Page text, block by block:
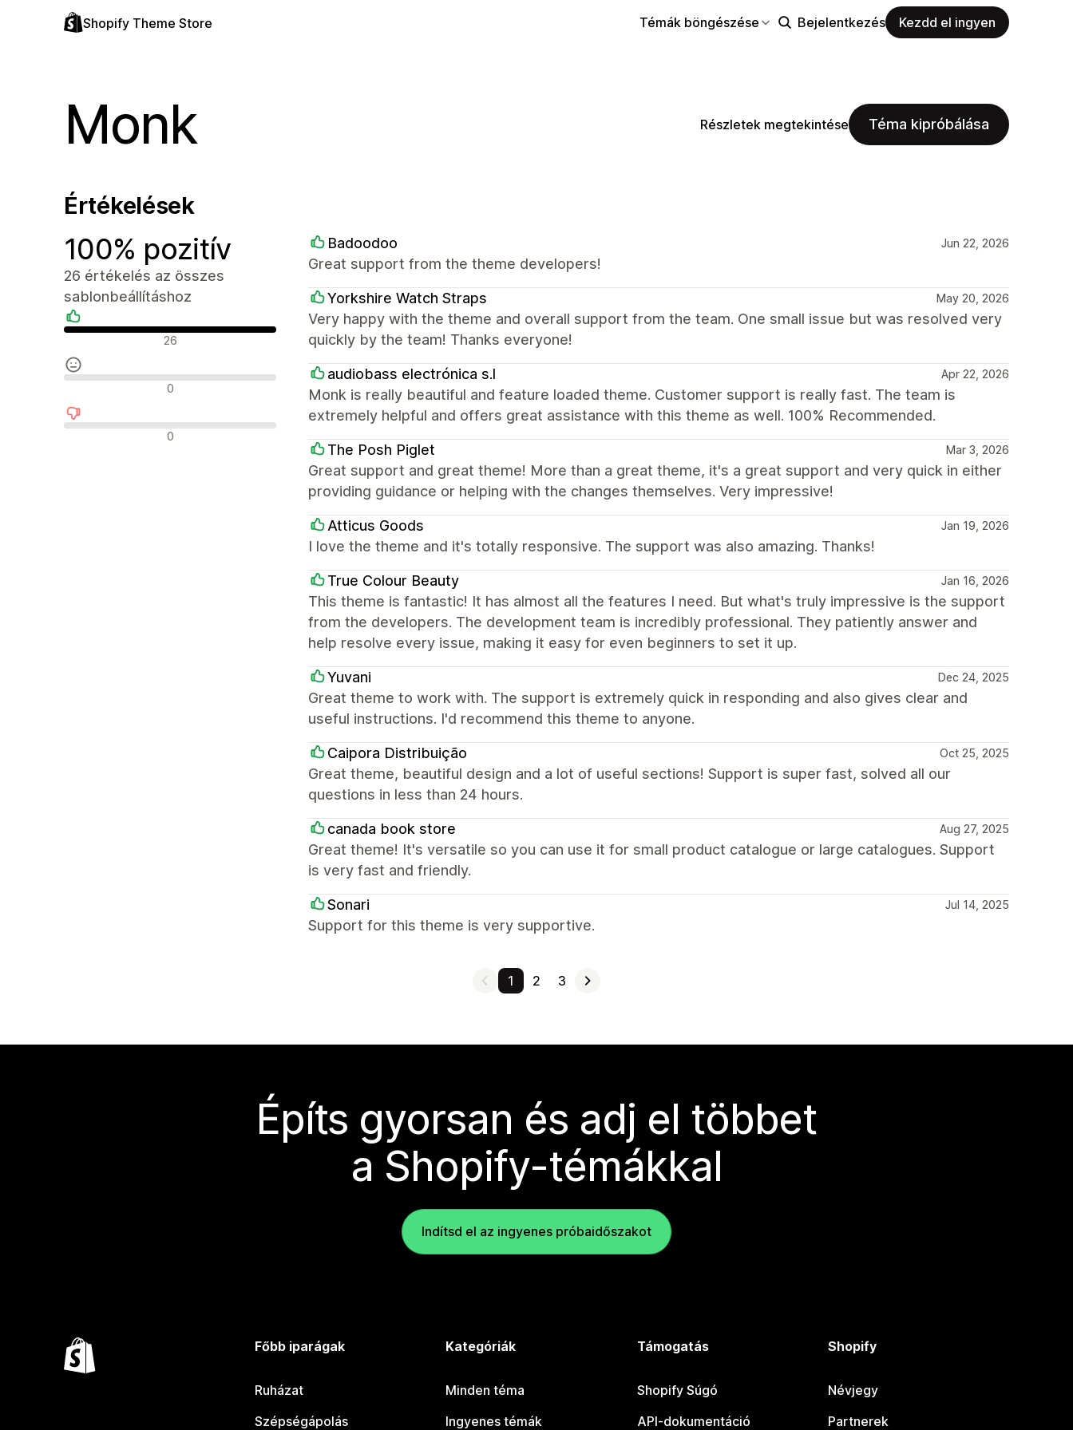
Shopify Theme Store Témák böngészése Bejelentkezés Kezdd el ingyen
Monk Részletek megtekintése Téma kipróbálása
Értékelések
100% pozitív
26 értékelés az összes
sablonbeállításhoz
Pozitív értékelések
26
Semleges értékelések
0
Negatív értékelések
0
Badoodoo Jun 22, 2026
Great support from the theme developers!
Yorkshire Watch Straps May 20, 2026
Very happy with the theme and overall support from the team. One small issue but was resolved very
quickly by the team! Thanks everyone!
audiobass electrónica s.l Apr 22, 2026
Monk is really beautiful and feature loaded theme. Customer support is really fast. The team is
extremely helpful and offers great assistance with this theme as well. 100% Recommended.
The Posh Piglet Mar 3, 2026
Great support and great theme! More than a great theme, it's a great support and very quick in either
providing guidance or helping with the changes themselves. Very impressive!
Atticus Goods Jan 19, 2026
I love the theme and it's totally responsive. The support was also amazing. Thanks!
True Colour Beauty Jan 16, 2026
This theme is fantastic! It has almost all the features I need. But what's truly impressive is the support
from the developers. The development team is incredibly professional. They patiently answer and
help resolve every issue, making it easy for even beginners to set it up.
Yuvani Dec 24, 2025
Great theme to work with. The support is extremely quick in responding and also gives clear and
useful instructions. I'd recommend this theme to anyone.
Caipora Distribuição Oct 25, 2025
Great theme, beautiful design and a lot of useful sections! Support is super fast, solved all our
questions in less than 24 hours.
canada book store Aug 27, 2025
Great theme! It's versatile so you can use it for small product catalogue or large catalogues. Support
is very fast and friendly.
Sonari Jul 14, 2025
Support for this theme is very supportive.
1 2 3
Építs gyorsan és adj el többet
a Shopify-témákkal
Indítsd el az ingyenes próbaidőszakot
Főbb iparágak
Ruházat
Szépségápolás
Kategóriák
Minden téma
Ingyenes témák
Támogatás
Shopify Súgó
API-dokumentáció
Shopify
Névjegy
Partnerek